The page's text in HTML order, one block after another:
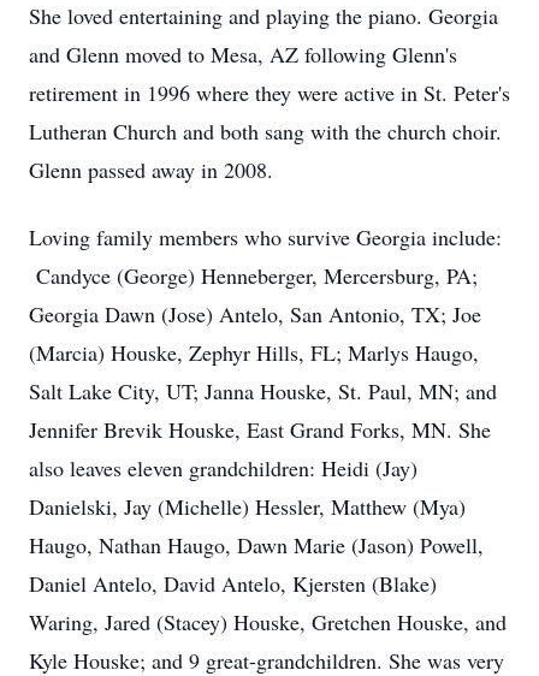
She loved entertaining and playing the piano. Georgia
and Glenn moved to Mesa, AZ following Glenn's
retirement in 1996 where they were active in St. Peter's
Lutheran Church and both sang with the church choir.
Glenn passed away in 2008.
Loving family members who survive Georgia include:
Candyce (George) Henneberger, Mercersburg, PA;
Georgia Dawn (Jose) Antelo, San Antonio, TX; Joe
(Marcia) Houske, Zephyr Hills, FL; Marlys Haugo,
Salt Lake City, UT; Janna Houske, St. Paul, MN; and
Jennifer Brevik Houske, East Grand Forks, MN. She
also leaves eleven grandchildren: Heidi (Jay)
Danielski, Jay (Michelle) Hessler, Matthew (Mya)
Haugo, Nathan Haugo, Dawn Marie (Jason) Powell,
Daniel Antelo, David Antelo, Kjersten (Blake)
Waring, Jared (Stacey) Houske, Gretchen Houske, and
Kyle Houske; and 9 great-grandchildren. She was very